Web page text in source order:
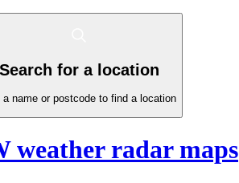
Search for a location
a name or postcode to find a location
weather radar maps